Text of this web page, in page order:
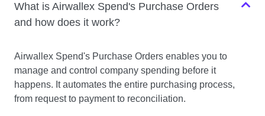
What is Airwallex Spend's Purchase Orders
and how does it work?
Airwallex Spend's Purchase Orders enables you to
manage and control company spending before it
happens. It automates the entire purchasing process,
from request to payment to reconciliation.